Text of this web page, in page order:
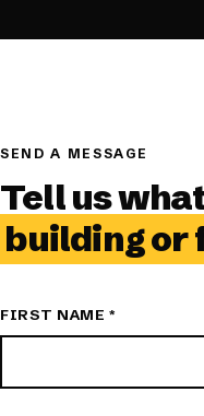
SEND A MESSAGE
Tell us
building or
FIRST NAME *